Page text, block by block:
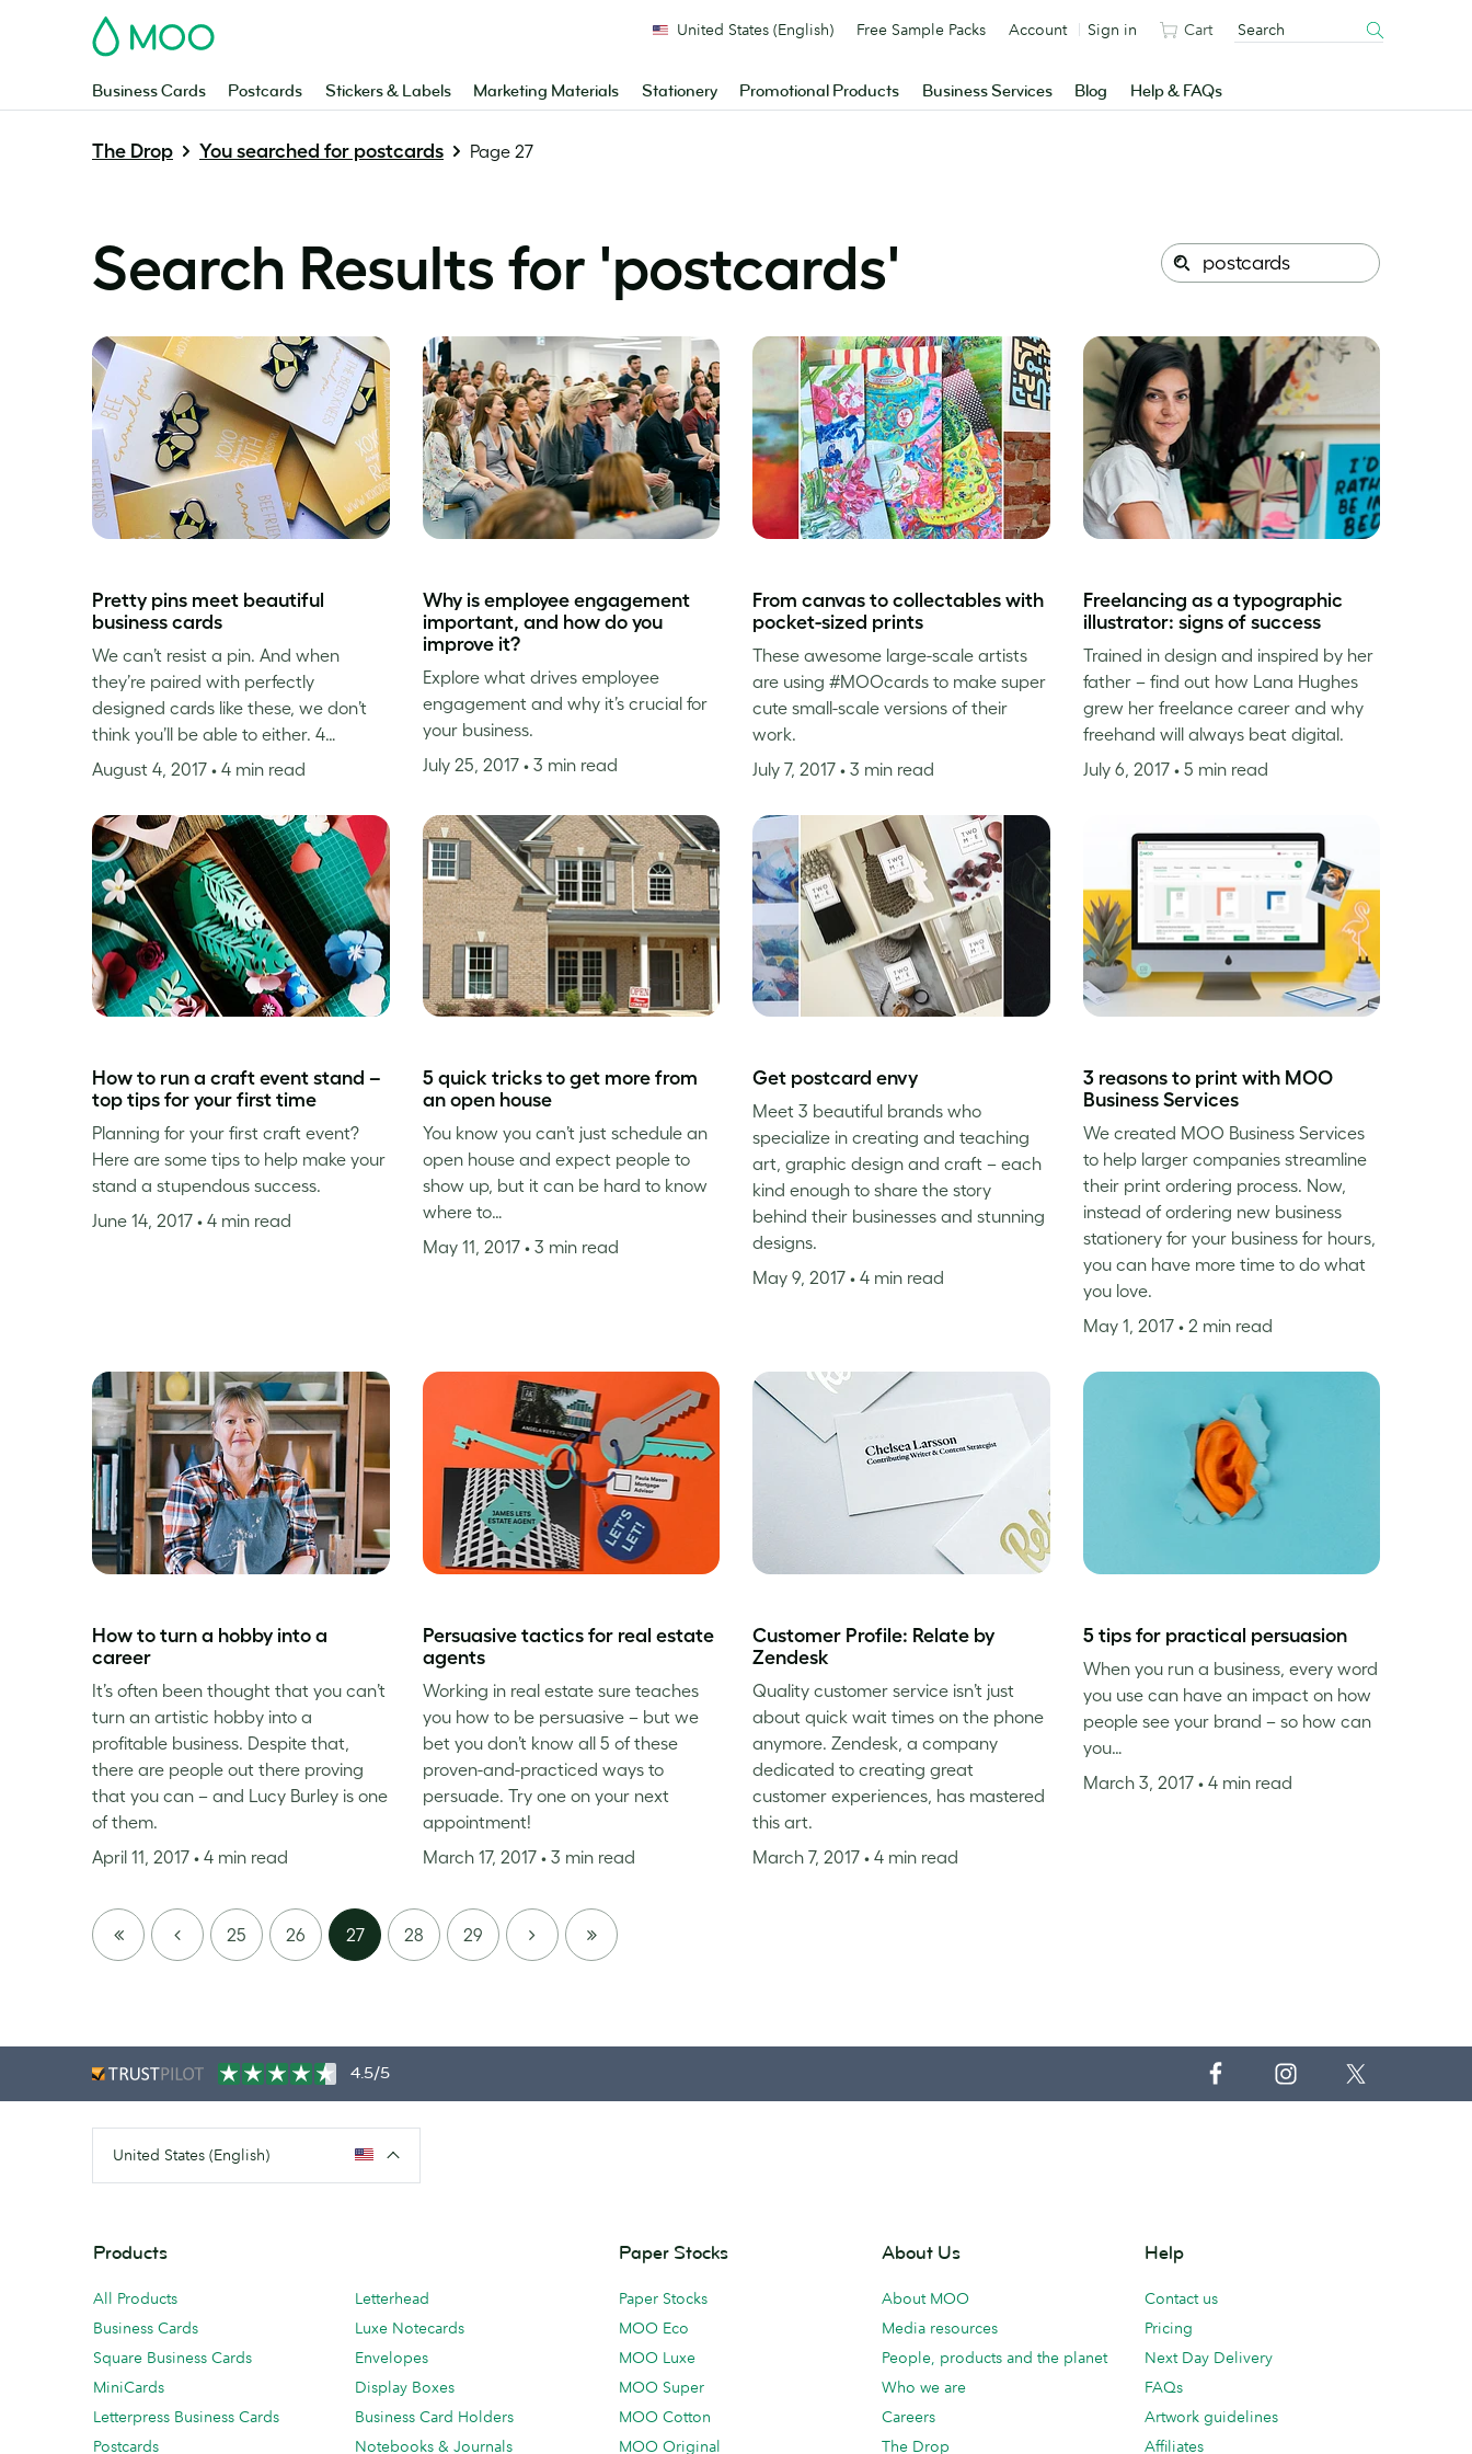
MOO
Business Cards Postcards Stickers & Labels Marketing Materials Stationery Promotional Products Business Services Blog Help & FAQs
United States (English) Free Sample Packs Account Sign in Cart
The Drop You searched for postcards Page 27
Search Results for 'postcards'
Search
this
Search
Pretty pins meet beautiful
business cards
We can’t resist a pin. And when
they’re paired with perfectly
designed cards like these, we don’t
think you’ll be able to either. 4…
August 4, 2017 • 4 min read
Why is employee engagement
important, and how do you
improve it?
Explore what drives employee
engagement and why it’s crucial for
your business.
July 25, 2017 • 3 min read
From canvas to collectables with
pocket-sized prints
These awesome large-scale artists
are using #MOOcards to make super
cute small-scale versions of their
work.
July 7, 2017 • 3 min read
Freelancing as a typographic
illustrator: signs of success
Trained in design and inspired by her
father – find out how Lana Hughes
grew her freelance career and why
freehand will always beat digital.
July 6, 2017 • 5 min read
How to run a craft event stand –
top tips for your first time
Planning for your first craft event?
Here are some tips to help make your
stand a stupendous success.
June 14, 2017 • 4 min read
5 quick tricks to get more from
an open house
You know you can’t just schedule an
open house and expect people to
show up, but it can be hard to know
where to…
May 11, 2017 • 3 min read
Get postcard envy
Meet 3 beautiful brands who
specialize in creating and teaching
art, graphic design and craft – each
kind enough to share the story
behind their businesses and stunning
designs.
May 9, 2017 • 4 min read
3 reasons to print with MOO
Business Services
We created MOO Business Services
to help larger companies streamline
their print ordering process. Now,
instead of ordering new business
stationery for your business for hours,
you can have more time to do what
you love.
May 1, 2017 • 2 min read
How to turn a hobby into a
career
It’s often been thought that you can’t
turn an artistic hobby into a
profitable business. Despite that,
there are people out there proving
that you can – and Lucy Burley is one
of them.
April 11, 2017 • 4 min read
Persuasive tactics for real estate
agents
Working in real estate sure teaches
you how to be persuasive – but we
bet you don’t know all 5 of these
proven-and-practiced ways to
persuade. Try one on your next
appointment!
March 17, 2017 • 3 min read
Customer Profile: Relate by
Zendesk
Quality customer service isn’t just
about quick wait times on the phone
anymore. Zendesk, a company
dedicated to creating great
customer experiences, has mastered
this art.
March 7, 2017 • 4 min read
5 tips for practical persuasion
When you run a business, every word
you use can have an impact on how
people see your brand – so how can
you…
March 3, 2017 • 4 min read
FIRST
PAGE
PREVIOUS
25 26 27 28 29 NEXT
LAST
PAGE
4.5/5
United States (English)
Products
All Products
Business Cards
Square Business Cards
MiniCards
Letterpress Business Cards
Postcards
Letterhead
Luxe Notecards
Envelopes
Display Boxes
Business Card Holders
Notebooks & Journals
Paper Stocks
Paper Stocks
MOO Eco
MOO Luxe
MOO Super
MOO Cotton
MOO Original
About Us
About MOO
Media resources
People, products and the planet
Who we are
Careers
The Drop
Help
Contact us
Pricing
Next Day Delivery
FAQs
Artwork guidelines
Affiliates